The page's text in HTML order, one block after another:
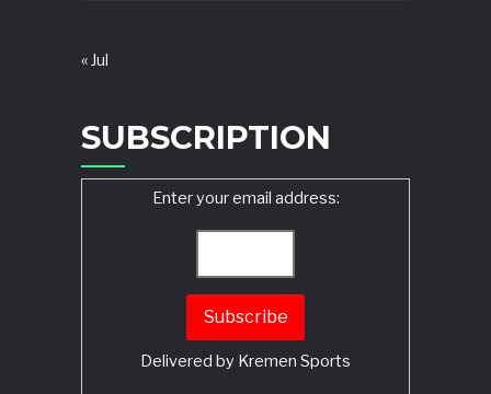
« Jul
SUBSCRIPTION
Enter your email address:
Delivered by Kremen Sports